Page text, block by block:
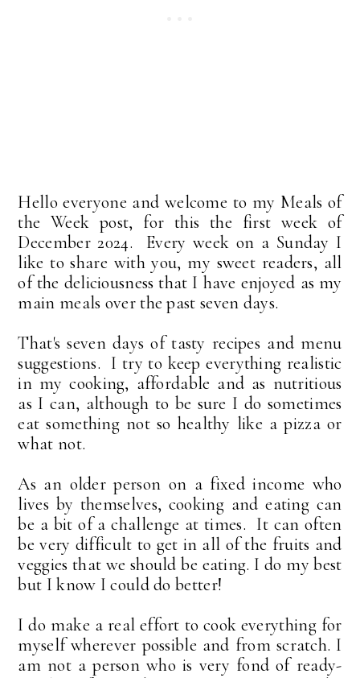
Hello everyone and welcome to my Meals of
the Week post, for this the first week of
December 2024. Every week on a Sunday I
like to share with you, my sweet readers, all
of the deliciousness that I have enjoyed as my
main meals over the past seven days.
That's seven days of tasty recipes and menu
suggestions. I try to keep everything realistic
in my cooking, affordable and as nutritious
as I can, although to be sure I do sometimes
eat something not so healthy like a pizza or
what not.
As an older person on a fixed income who
lives by themselves, cooking and eating can
be a bit of a challenge at times. It can often
be very difficult to get in all of the fruits and
veggies that we should be eating. I do my best
but I know I could do better!
I do make a real effort to cook everything for
myself wherever possible and from scratch. I
am not a person who is very fond of ready-